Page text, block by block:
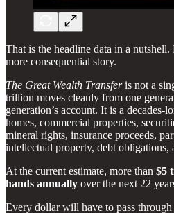
That is the headline data in a
more consequential story.
The Great Wealth Transferis not a
trillion moves cleanly from one
generation’s account. It is a decades-
homes, commercial properties,
mineral rights, insurance proceeds,
intellectual property, debt obligations,
At the current estimate, more than $5
hands annually over the next 22
Every dollar will have to pass